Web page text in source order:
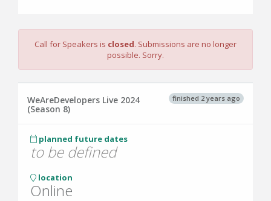
Call for Speakers is closed. Submissions are no longer
possible. Sorry.
finished 2 years ago
WeAreDevelopers Live 2024
(Season 8)
planned future dates
to be defined
location
Online